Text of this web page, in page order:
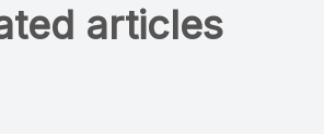
articles